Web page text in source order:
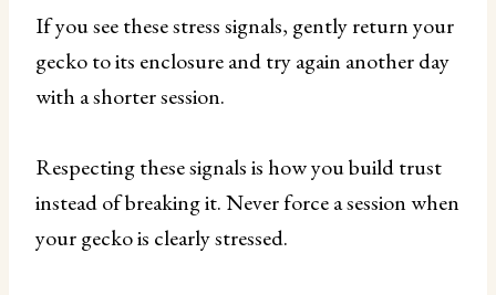
If you see these stress signals, gently return your
gecko to its enclosure and try again another day
with a shorter session.
Respecting these signals is how you build trust
instead of breaking it. Never force a session when
your gecko is clearly stressed.